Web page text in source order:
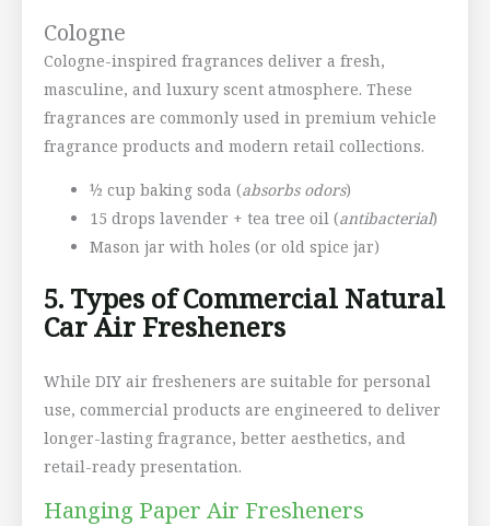
Cologne
Cologne-inspired fragrances deliver a fresh,
masculine, and luxury scent atmosphere. These
fragrances are commonly used in premium vehicle
fragrance products and modern retail collections.
½ cup baking soda (absorbs odors)
15 drops lavender + tea tree oil (antibacterial)
Mason jar with holes (or old spice jar)
5. Types of Commercial Natural
Car Air Fresheners
While DIY air fresheners are suitable for personal
use, commercial products are engineered to deliver
longer-lasting fragrance, better aesthetics, and
retail-ready presentation.
Hanging Paper Air Fresheners